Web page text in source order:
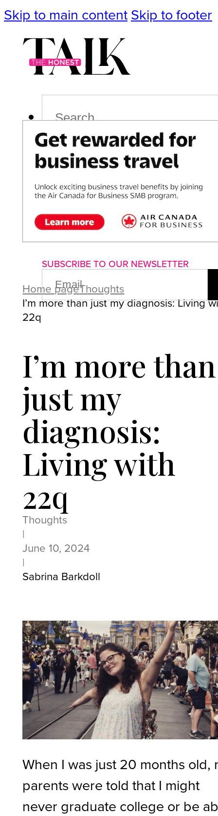
Skip to main content Skip to footer
PodcastEvents
ImpactLifePoliticsCulture
About us Advertise with us
SUBSCRIBE TO OUR NEWSLETTER
EMAIL
(REQUIRED)
Home pageThoughts
I’m more than just my diagnosis: Living
22q
I’m more than
just my
diagnosis:
Living with
22q
Thoughts
|
June 10, 2024
|
Sabrina Barkdoll
When I was just 20 months old,
parents were told that I might
never graduate college or be